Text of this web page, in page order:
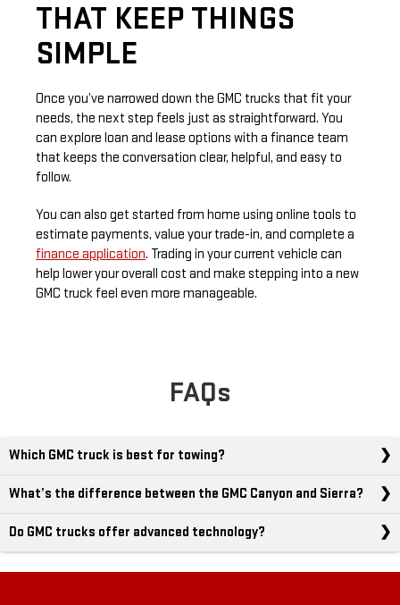
THAT KEEP THINGS
SIMPLE
Once you’ve narrowed down the GMC trucks that fit your
needs, the next step feels just as straightforward. You
can explore loan and lease options with a finance team
that keeps the conversation clear, helpful, and easy to
follow.
You can also get started from home using online tools to
estimate payments, value your trade-in, and complete a
finance application. Trading in your current vehicle can
help lower your overall cost and make stepping into a new
GMC truck feel even more manageable.
FAQs
Which GMC truck is best for towing?
What’s the difference between the GMC Canyon and Sierra?
Do GMC trucks offer advanced technology?